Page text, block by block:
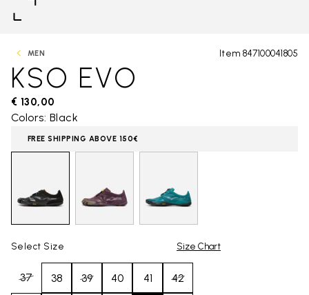
MEN Item 847100041805
KSO EVO
€ 130,00
Colors: Black
FREE SHIPPING ABOVE 150€
Select Size Size Chart
37 38 39 40 41 42